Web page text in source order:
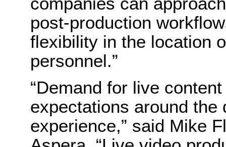
post-production
flexibility in the location
personnel.”
“Demand for live
expectations around the
experience,” said Mike